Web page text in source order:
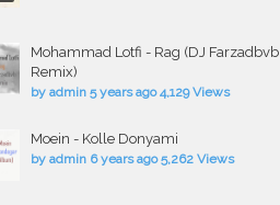
Mohammad Lotfi - Rag (DJ Farzadbvb
Remix)
by admin 5 years ago 4,129 Views
Moein - Kolle Donyami
by admin 6 years ago 5,262 Views